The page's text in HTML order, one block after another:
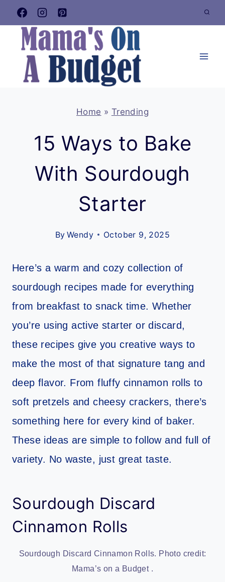
Skip
to
content
Home » Trending
15 Ways to Bake
With Sourdough
Starter
By Wendy October 9, 2025
Here’s a warm and cozy collection of
sourdough recipes made for everything
from breakfast to snack time. Whether
you’re using active starter or discard,
these recipes give you creative ways to
make the most of that signature tang and
deep flavor. From fluffy cinnamon rolls to
soft pretzels and cheesy crackers, there’s
something here for every kind of baker.
These ideas are simple to follow and full of
variety. No waste, just great taste.
Sourdough Discard
Cinnamon Rolls
Sourdough Discard Cinnamon Rolls. Photo credit:
Mama’s on a Budget .